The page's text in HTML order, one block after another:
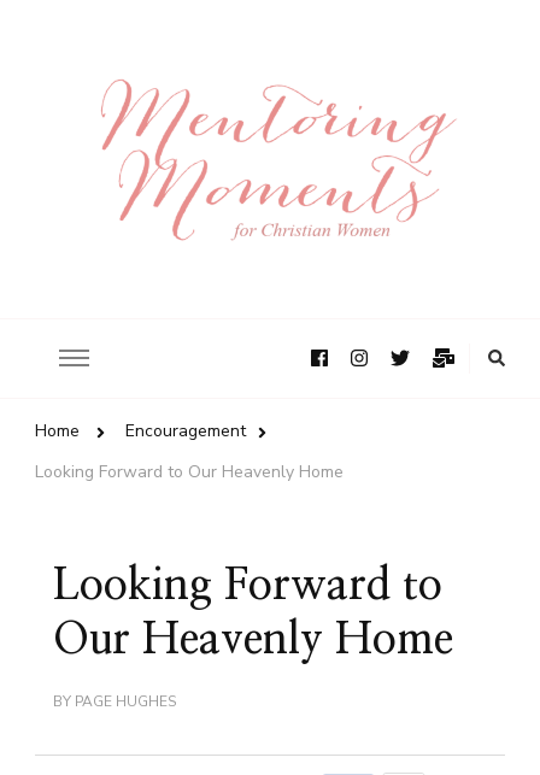
Home
Encouragement
Looking Forward to Our Heavenly Home
Looking Forward to
Our Heavenly Home
BY PAGE HUGHES